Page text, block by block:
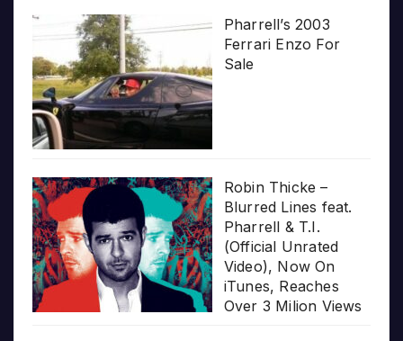
Pharrell’s 2003
Ferrari Enzo For
Sale
Robin Thicke –
Blurred Lines feat.
Pharrell & T.I.
(Official Unrated
Video), Now On
iTunes, Reaches
Over 3 Milion Views